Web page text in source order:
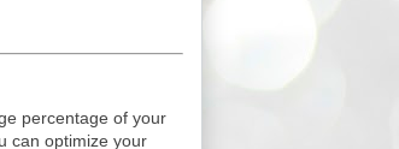
percentage of your
can optimize your